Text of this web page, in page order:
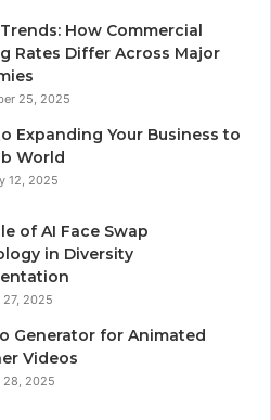
How Commercial
Rates Differ Across Major
25, 2025
Expanding Your Business to
World
12, 2025
of AI Face Swap
in Diversity
27, 2025
Generator for Animated
Videos
28, 2025